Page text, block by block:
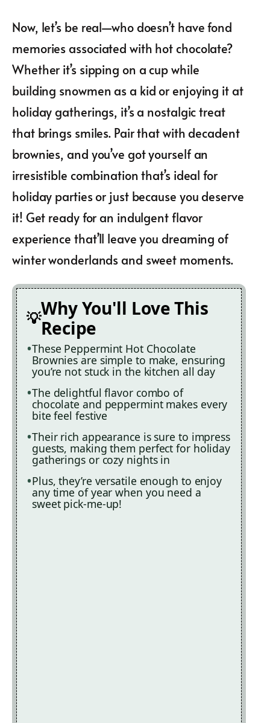
Now, let’s be real—who doesn’t have fond
memories associated with hot chocolate?
Whether it’s sipping on a cup while
building snowmen as a kid or enjoying it at
holiday gatherings, it’s a nostalgic treat
that brings smiles. Pair that with decadent
brownies, and you’ve got yourself an
irresistible combination that’s ideal for
holiday parties or just because you deserve
it! Get ready for an indulgent flavor
experience that’ll leave you dreaming of
winter wonderlands and sweet moments.
Why You'll Love This
Recipe
These Peppermint Hot Chocolate
Brownies are simple to make, ensuring
you’re not stuck in the kitchen all day
The delightful flavor combo of
chocolate and peppermint makes every
bite feel festive
Their rich appearance is sure to impress
guests, making them perfect for holiday
gatherings or cozy nights in
Plus, they’re versatile enough to enjoy
any time of year when you need a
sweet pick-me-up!